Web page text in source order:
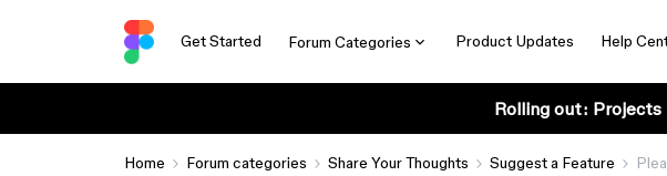
Get Started Forum Categories Product Updates Help
Rolling out: Projects
Home Forum categories Share Your Thoughts Suggest a Feature